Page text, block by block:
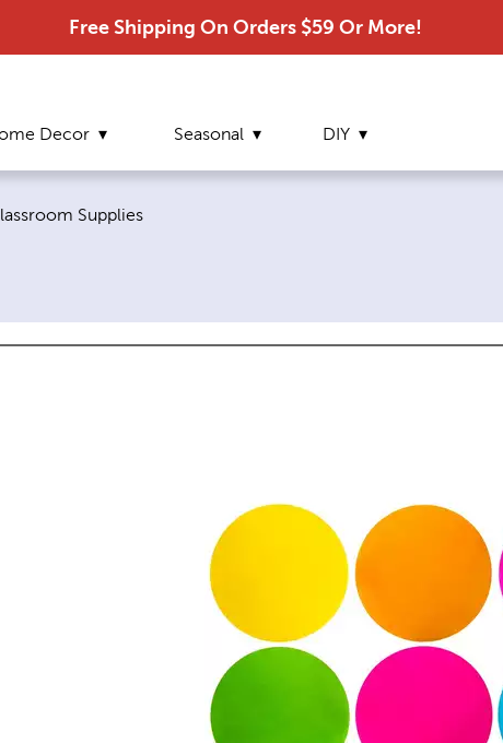
Free Shipping On Orders $59 Or More!
Decor Seasonal DIY
page:Supplies